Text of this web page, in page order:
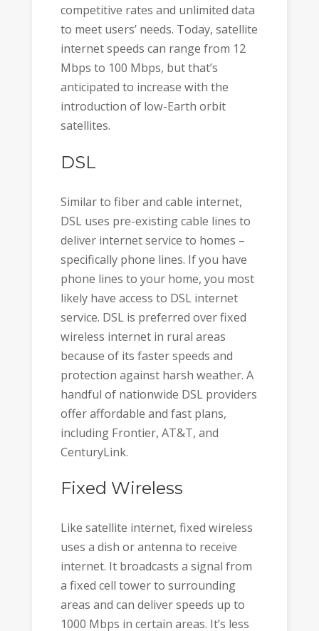
competitive rates and unlimited data
to meet users’ needs. Today, satellite
internet speeds can range from 12
Mbps to 100 Mbps, but that’s
anticipated to increase with the
introduction of low-Earth orbit
satellites.
DSL
Similar to fiber and cable internet,
DSL uses pre-existing cable lines to
deliver internet service to homes –
specifically phone lines. If you have
phone lines to your home, you most
likely have access to DSL internet
service. DSL is preferred over fixed
wireless internet in rural areas
because of its faster speeds and
protection against harsh weather. A
handful of nationwide DSL providers
offer affordable and fast plans,
including Frontier, AT&T, and
CenturyLink.
Fixed Wireless
Like satellite internet, fixed wireless
uses a dish or antenna to receive
internet. It broadcasts a signal from
a fixed cell tower to surrounding
areas and can deliver speeds up to
1000 Mbps in certain areas. It’s less